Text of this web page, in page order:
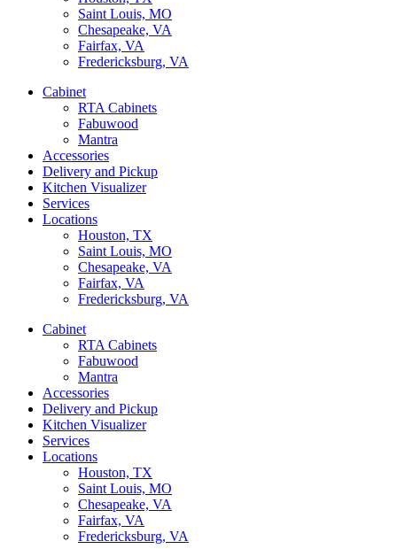
Saint Louis, MO
Chesapeake, VA
Fairfax, VA
Fredericksburg, VA
Cabinet
RTA Cabinets
Fabuwood
Mantra
Accessories
Delivery and Pickup
Kitchen Visualizer
Services
Locations
Houston, TX
Saint Louis, MO
Chesapeake, VA
Fairfax, VA
Fredericksburg, VA
Cabinet
RTA Cabinets
Fabuwood
Mantra
Accessories
Delivery and Pickup
Kitchen Visualizer
Services
Locations
Houston, TX
Saint Louis, MO
Chesapeake, VA
Fairfax, VA
Fredericksburg, VA